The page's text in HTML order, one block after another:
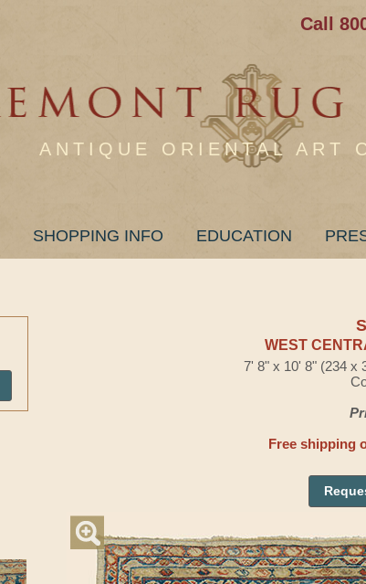
Call
ANTIQUE ORIENTAL ART
SHOPPING INFO EDUCATION
WEST
7' 8" x 10' 8" (234 x
Free shipping